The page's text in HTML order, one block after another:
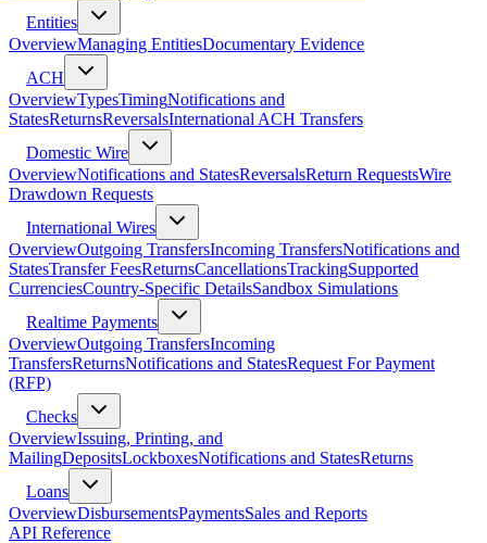
Entities
OverviewManaging EntitiesDocumentary Evidence
ACH
OverviewTypesTimingNotifications and
StatesReturnsReversalsInternational ACH Transfers
Domestic Wire
OverviewNotifications and StatesReversalsReturn RequestsWire
Drawdown Requests
International Wires
OverviewOutgoing TransfersIncoming TransfersNotifications and
StatesTransfer FeesReturnsCancellationsTrackingSupported
CurrenciesCountry-Specific DetailsSandbox Simulations
Realtime Payments
OverviewOutgoing TransfersIncoming
TransfersReturnsNotifications and StatesRequest For Payment
(RFP)
Checks
OverviewIssuing, Printing, and
MailingDepositsLockboxesNotifications and StatesReturns
Loans
OverviewDisbursementsPaymentsSales and Reports
API Reference